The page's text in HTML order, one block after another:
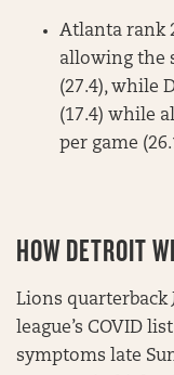
Atlanta rank
allowing the
(27.4), while
(17.4) while
per game
HOW DETROIT
Lions quarterback
league’s COVID
symptoms late